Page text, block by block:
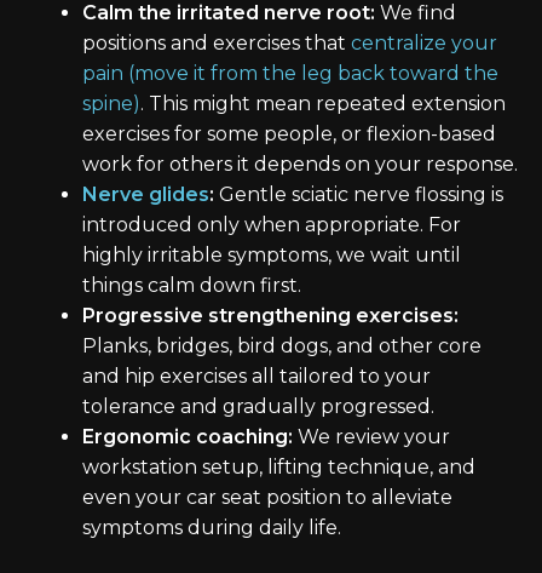
Calm the irritated nerve root: We find
positions and exercises that centralize your
pain (move it from the leg back toward the
spine). This might mean repeated extension
exercises for some people, or flexion-based
work for others it depends on your response.
Nerve glides: Gentle sciatic nerve flossing is
introduced only when appropriate. For
highly irritable symptoms, we wait until
things calm down first.
Progressive strengthening exercises:
Planks, bridges, bird dogs, and other core
and hip exercises all tailored to your
tolerance and gradually progressed.
Ergonomic coaching: We review your
workstation setup, lifting technique, and
even your car seat position to alleviate
symptoms during daily life.